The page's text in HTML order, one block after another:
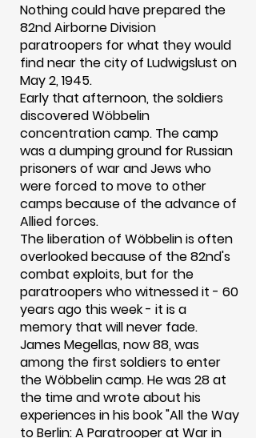
Nothing could have prepared the
82nd Airborne Division
paratroopers for what they would
find near the city of Ludwigslust on
May 2, 1945.
Early that afternoon, the soldiers
discovered Wöbbelin
concentration camp. The camp
was a dumping ground for Russian
prisoners of war and Jews who
were forced to move to other
camps because of the advance of
Allied forces.
The liberation of Wöbbelin is often
overlooked because of the 82nd's
combat exploits, but for the
paratroopers who witnessed it - 60
years ago this week - it is a
memory that will never fade.
James Megellas, now 88, was
among the first soldiers to enter
the Wöbbelin camp. He was 28 at
the time and wrote about his
experiences in his book "All the Way
to Berlin: A Paratrooper at War in